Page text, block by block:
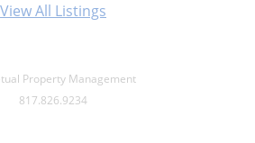
View All Listings
Property Management
817.826.9234